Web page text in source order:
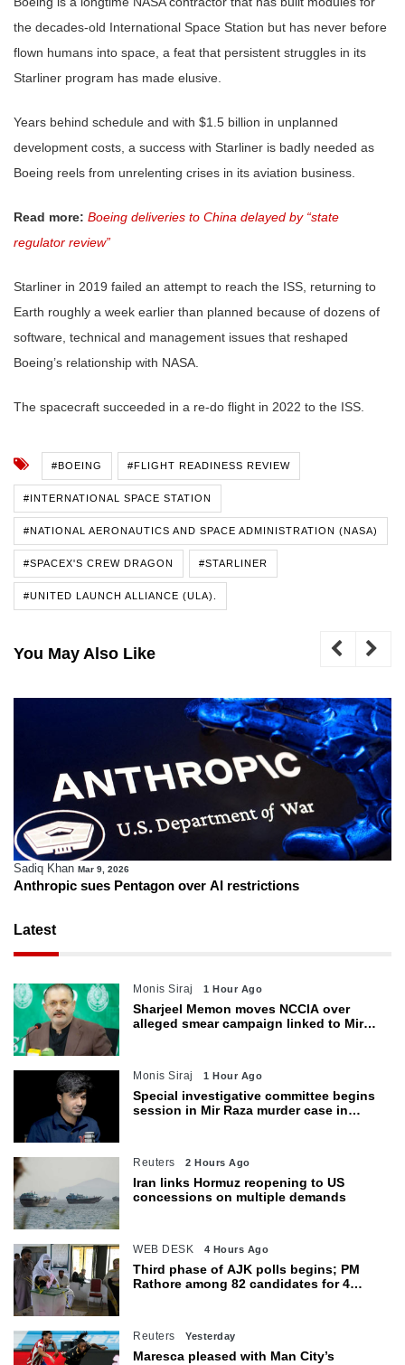
the decades-old International Space Station but has never before
flown humans into space, a feat that persistent struggles in its
Starliner program has made elusive.
Years behind schedule and with $1.5 billion in unplanned
development costs, a success with Starliner is badly needed as
Boeing reels from unrelenting crises in its aviation business.
Read more: Boeing deliveries to China delayed by “state
regulator review”
Starliner in 2019 failed an attempt to reach the ISS, returning to
Earth roughly a week earlier than planned because of dozens of
software, technical and management issues that reshaped
Boeing’s relationship with NASA.
The spacecraft succeeded in a re-do flight in 2022 to the ISS.
#BOEING #FLIGHT READINESS REVIEW
#INTERNATIONAL SPACE STATION
#NATIONAL AERONAUTICS AND SPACE ADMINISTRATION (NASA)
#SPACEX'S CREW DRAGON #STARLINER
#UNITED LAUNCH ALLIANCE (ULA).
You May Also Like
Sadiq Khan Mar 9, 2026
Anthropic sues Pentagon over AI restrictions
Latest
Monis Siraj 1 Hour Ago
Sharjeel Memon moves NCCIA over
alleged smear campaign linked to Mir
Monis Siraj 1 Hour Ago
Special investigative committee begins
session in Mir Raza murder case in
Reuters 2 Hours Ago
Iran links Hormuz reopening to US
concessions on multiple demands
WEB DESK 4 Hours Ago
Third phase of AJK polls begins; PM
Rathore among 82 candidates for 4
Reuters Yesterday
Maresca pleased with Man City’s